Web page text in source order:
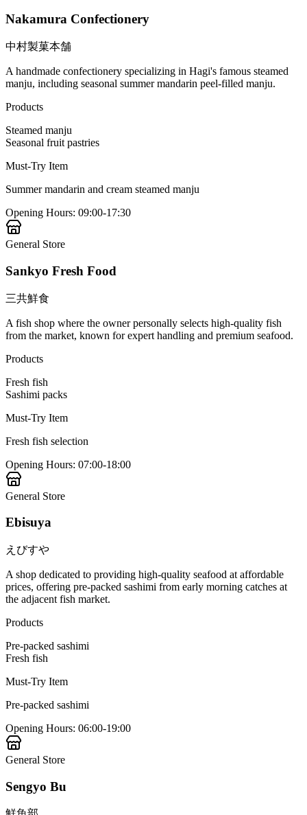
Nakamura Confectionery
中村製菓本舗
A handmade confectionery specializing in Hagi's famous steamed
manju, including seasonal summer mandarin peel-filled manju.
Products
Steamed manju
Seasonal fruit pastries
Must-Try Item
Summer mandarin and cream steamed manju
Opening Hours: 09:00-17:30
General Store
Sankyo Fresh Food
三共鮮食
A fish shop where the owner personally selects high-quality fish
from the market, known for expert handling and premium seafood.
Products
Fresh fish
Sashimi packs
Must-Try Item
Fresh fish selection
Opening Hours: 07:00-18:00
General Store
Ebisuya
えびすや
A shop dedicated to providing high-quality seafood at affordable
prices, offering pre-packed sashimi from early morning catches at
the adjacent fish market.
Products
Pre-packed sashimi
Fresh fish
Must-Try Item
Pre-packed sashimi
Opening Hours: 06:00-19:00
General Store
Sengyo Bu